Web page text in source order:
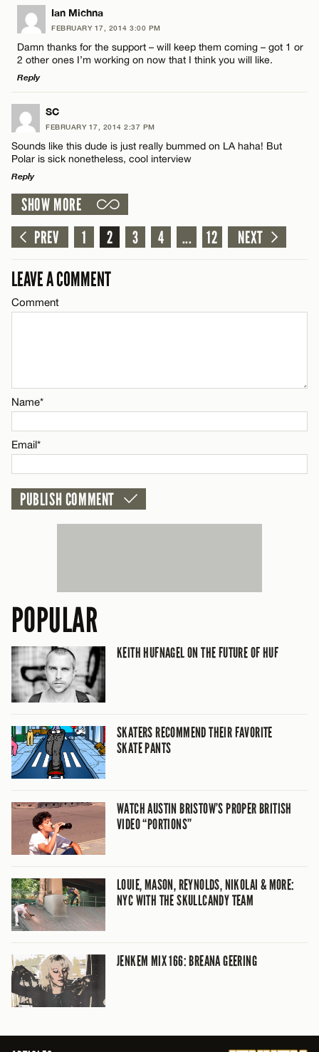
Name*
Email*
LEAVE A REPLY
Comment
Name*
Email*
CANCEL
Ian Michna
FEBRUARY 17, 2014 3:00 PM
Damn thanks for the support – will keep them coming – got 1 or
2 other ones I’m working on now that I think you will like.
Reply
LEAVE A REPLY
Comment
Name*
Email*
SC
FEBRUARY 17, 2014 2:37 PM
Sounds like this dude is just really bummed on LA haha! But
Polar is sick nonetheless, cool interview
Reply
LEAVE A REPLY
Comment
CANCEL
SHOW MORE
PREV
1 2 3 4 ... 12 NEXT
LEAVE A COMMENT
Comment
Name*
Email*
POPULAR
KEITH HUFNAGEL ON THE FUTURE OF HUF
SKATERS RECOMMEND THEIR FAVORITE
SKATE PANTS
WATCH AUSTIN BRISTOW’S PROPER BRITISH
VIDEO “PORTIONS”
LOUIE, MASON, REYNOLDS, NIKOLAI & MORE:
NYC WITH THE SKULLCANDY TEAM
JENKEM MIX 166: BREANA GEERING